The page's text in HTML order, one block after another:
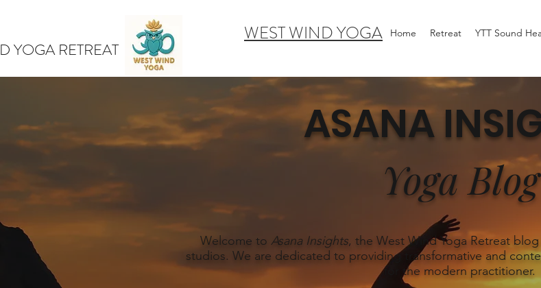
WEST WIND YOGA Home Retreat YTT Sound
ASANA
Yoga Blog
Welcome to Asana Insights, the West Wind Yoga Retreat
studios. We are dedicated to providing transformative and
for the modern practitioner.
YOGA RETREAT